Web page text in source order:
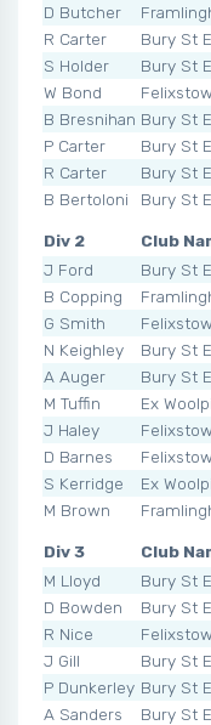
D Butcher
R Carter
Bury St
S Holder
Bury St
W Bond
B Bresnihan Bury St
P Carter
Bury St
R Carter
Bury St
B Bertoloni
Bury St
Div 2
Club
J Ford
Bury St
B Copping
G Smith
N Keighley
Bury St
A Auger
Bury St
M Tuffin
Ex
J Haley
D Barnes
S Kerridge
Ex
M Brown
Div 3
Club
M Lloyd
Bury St
D Bowden
Bury St
R Nice
J Gill
Bury St
P Dunkerley Bury St
A Sanders
Bury St